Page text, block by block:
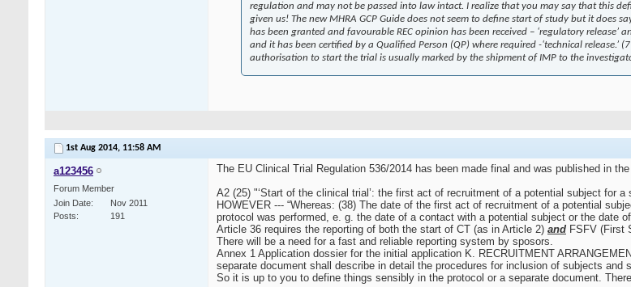
regulation and may not be passed into law intact. I realize that you may say that this
given us! The new MHRA GCP Guide does not seem to define start of study but it
has been granted and favourable REC opinion has been received – ‘regulatory
and it has been certified by a Qualified Person (QP) where required -‘technical
authorisation to start the trial is usually marked by the shipment of IMP to the
1st Aug 2014, 11:58 AM
a123456
Forum Member
Join Date
Nov 2011
Posts
191
The EU Clinical Trial Regulation 536/2014 has been made final and was published in
A2 (25) "‘Start of the clinical trial’: the first act of recruitment of a potential subject for
HOWEVER --- “Whereas: (38) The date of the first act of recruitment of a potential
protocol was performed, e. g. the date of a contact with a potential subject or the date
Article 36 requires the reporting of both the start of CT (as in Article 2) and FSFV (First
There will be a need for a fast and reliable reporting system by sposors.
Annex 1 Application dossier for the initial application K. RECRUITMENT
separate document shall describe in detail the procedures for inclusion of subjects
So it is up to you to define things sensibly in the protocol or a separate document.